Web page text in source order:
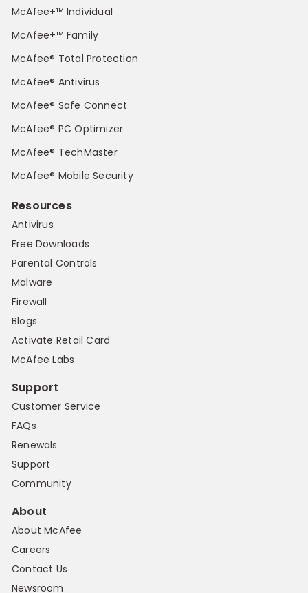
McAfee+™ Individual
McAfee+™ Family
McAfee® Total Protection
McAfee® Antivirus
McAfee® Safe Connect
McAfee® PC Optimizer
McAfee® TechMaster
McAfee® Mobile Security
Resources
Antivirus
Free Downloads
Parental Controls
Malware
Firewall
Blogs
Activate Retail Card
McAfee Labs
Support
Customer Service
FAQs
Renewals
Support
Community
About
About McAfee
Careers
Contact Us
Newsroom